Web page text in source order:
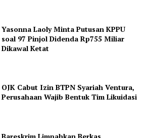
Magazine PRO
Yasonna Laoly Minta Putusan KPPU
soal 97 Pinjol Didenda Rp755 Miliar
Dikawal Ketat
OJK Cabut Izin BTPN Syariah Ventura,
Perusahaan Wajib Bentuk Tim Likuidasi
Bareskrim Limpahkan Berkas